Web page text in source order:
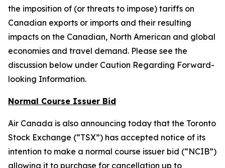
the imposition of (or threats to impose) tariffs on
Canadian exports or imports and their resulting
impacts on the Canadian, North American and global
economies and travel demand. Please see the
discussion below under Caution Regarding Forward-
looking Information.
Normal Course Issuer Bid
Air Canada is also announcing today that the Toronto
Stock Exchange (“TSX”) has accepted notice of its
intention to make a normal course issuer bid (“NCIB”)
allowing it to purchase for cancellation up to